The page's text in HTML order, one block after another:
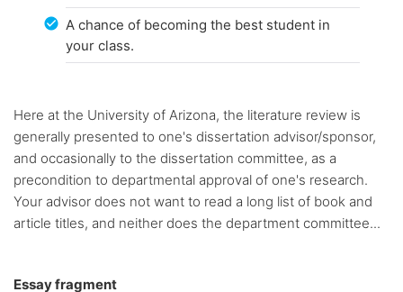
A chance of becoming the best student in
your class.
Here at the University of Arizona, the literature review is
generally presented to one's dissertation advisor/sponsor,
and occasionally to the dissertation committee, as a
precondition to departmental approval of one's research.
Your advisor does not want to read a long list of book and
article titles, and neither does the department committee...
Essay fragment